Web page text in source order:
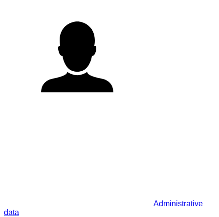
Administrative
data